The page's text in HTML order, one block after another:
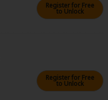
Register for Free
to Unlock
Register for Free
to Unlock